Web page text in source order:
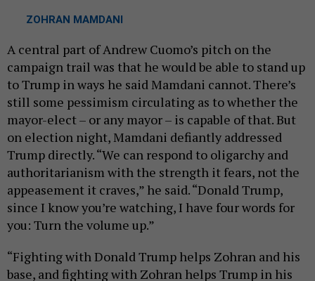
ZOHRAN MAMDANI
A central part of Andrew Cuomo’s pitch on the
campaign trail was that he would be able to stand up
to Trump in ways he said Mamdani cannot. There’s
still some pessimism circulating as to whether the
mayor-elect – or any mayor – is capable of that. But
on election night, Mamdani defiantly addressed
Trump directly. “We can respond to oligarchy and
authoritarianism with the strength it fears, not the
appeasement it craves,” he said. “Donald Trump,
since I know you’re watching, I have four words for
you: Turn the volume up.”
“Fighting with Donald Trump helps Zohran and his
base, and fighting with Zohran helps Trump in his